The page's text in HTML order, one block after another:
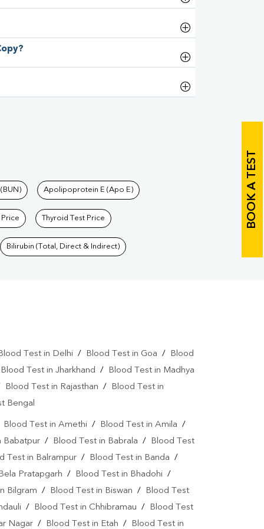
BOOK A TEST
Apolipoprotein E (Apo E)
Price Thyroid Test Price
Bilirubin (Total, Direct & Indirect)
Test in Delhi / Blood Test in Goa /
Blood
Blood Test in Jharkhand /
Blood Test in Madhya
Blood Test in Rajasthan /
Blood Test in
Bengal
Blood Test in Amethi / Blood Test in Amila /
Babatpur / Blood Test in Babrala /
Blood Test
Test in Balrampur / Blood Test in Banda /
Pratapgarh / Blood Test in Bhadohi /
Bilgram / Blood Test in Biswan /
Blood Test
/ Blood Test in Chhibramau /
Blood Test
Nagar / Blood Test in Etah / Blood Test in